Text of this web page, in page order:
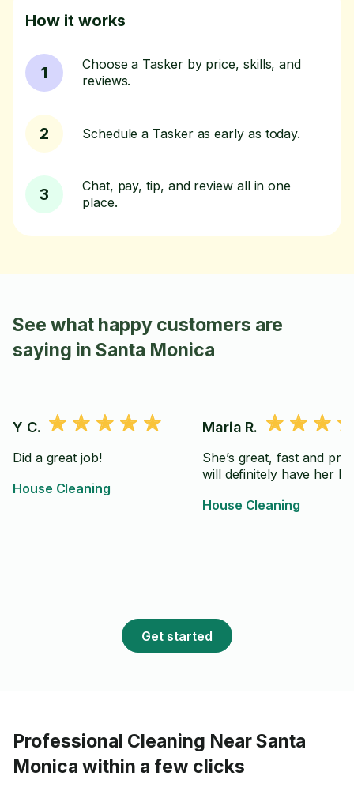
How it works
1
Choose a Tasker by price, skills, and
reviews.
2 Schedule a Tasker as early as today.
3
Chat, pay, tip, and review all in one
place.
See what happy customers are
saying in Santa Monica
Y C.
Did a great job!
House Cleaning
Maria R.
She’s great, fast and
will definitely have her
House Cleaning
Get started
Professional Cleaning Near Santa
Monica within a few clicks